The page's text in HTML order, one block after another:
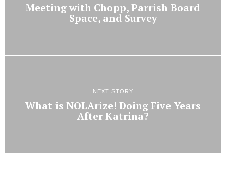
Meeting with Chopp, Parrish Board
Space, and Survey
NEXT STORY
What is NOLArize! Doing Five Years
After Katrina?